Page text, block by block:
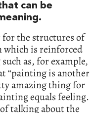
can be
for the structures of
which is reinforced
as, for example,
“painting is another
amazing thing for
equals feeling.
talking about the